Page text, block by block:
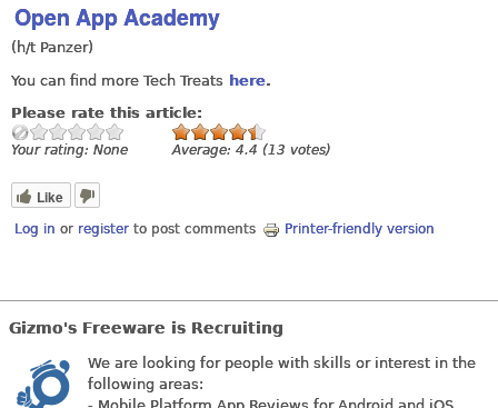
Open App Academy
(h/t Panzer)
You can find more Tech Treats here.
Please rate this article:
Your rating: None Average: 4.4 (13 votes)
Like
Log in or register to post comments Printer-friendly version
Gizmo's Freeware is Recruiting
We are looking for people with skills or interest in the
following areas: